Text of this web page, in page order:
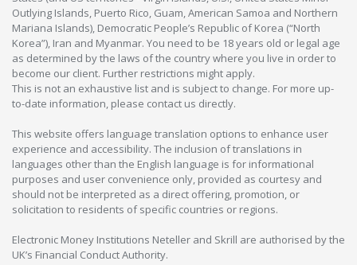
Outlying Islands, Puerto Rico, Guam, American Samoa and Northern
Mariana Islands), Democratic People’s Republic of Korea (“North
Korea”), Iran and Myanmar. You need to be 18 years old or legal age
as determined by the laws of the country where you live in order to
become our client. Further restrictions might apply.
This is not an exhaustive list and is subject to change. For more up-
to-date information, please contact us directly.
This website offers language translation options to enhance user
experience and accessibility. The inclusion of translations in
languages other than the English language is for informational
purposes and user convenience only, provided as courtesy and
should not be interpreted as a direct offering, promotion, or
solicitation to residents of specific countries or regions.
Electronic Money Institutions Neteller and Skrill are authorised by the
UK’s Financial Conduct Authority.